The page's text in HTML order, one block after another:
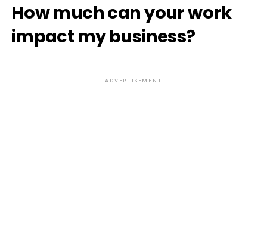
How much can your work
impact my business?
ADVERTISEMENT